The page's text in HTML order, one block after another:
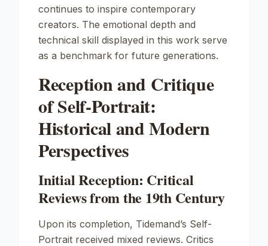
continues to inspire contemporary
creators. The emotional depth and
technical skill displayed in this work serve
as a benchmark for future generations.
Reception and Critique
of Self-Portrait:
Historical and Modern
Perspectives
Initial Reception: Critical
Reviews from the 19th Century
Upon its completion, Tidemand’s Self-
Portrait received mixed reviews. Critics